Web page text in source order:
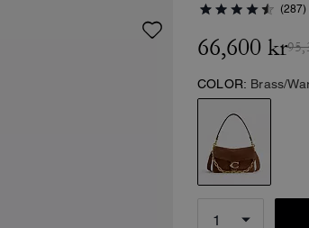
(287)
66,600 kr
COLOR: Brass/